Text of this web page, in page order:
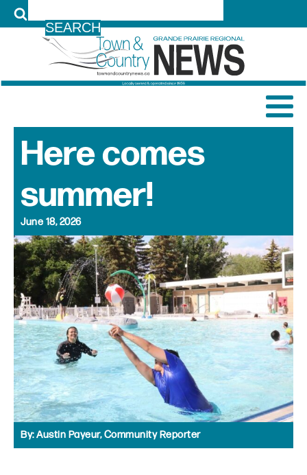
Here comes
summer!
June 18, 2026
By:Austin Payeur, Community Reporter